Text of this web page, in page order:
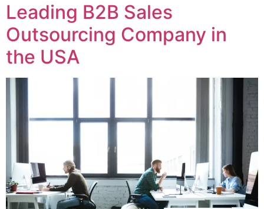
Leading B2B Sales
Outsourcing Company in
the USA